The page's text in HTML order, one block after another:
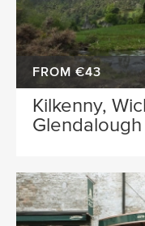
FROM €43
Kilkenny,